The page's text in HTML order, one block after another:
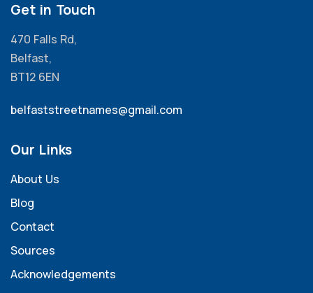
Get in Touch
470 Falls Rd,
Belfast,
BT12 6EN
belfaststreetnames@gmail.com
Our Links
About Us
Blog
Contact
Sources
Acknowledgements